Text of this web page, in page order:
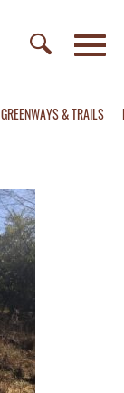
GREENWAYS & TRAILS